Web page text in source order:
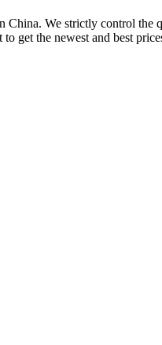
We strictly control
the newest and best